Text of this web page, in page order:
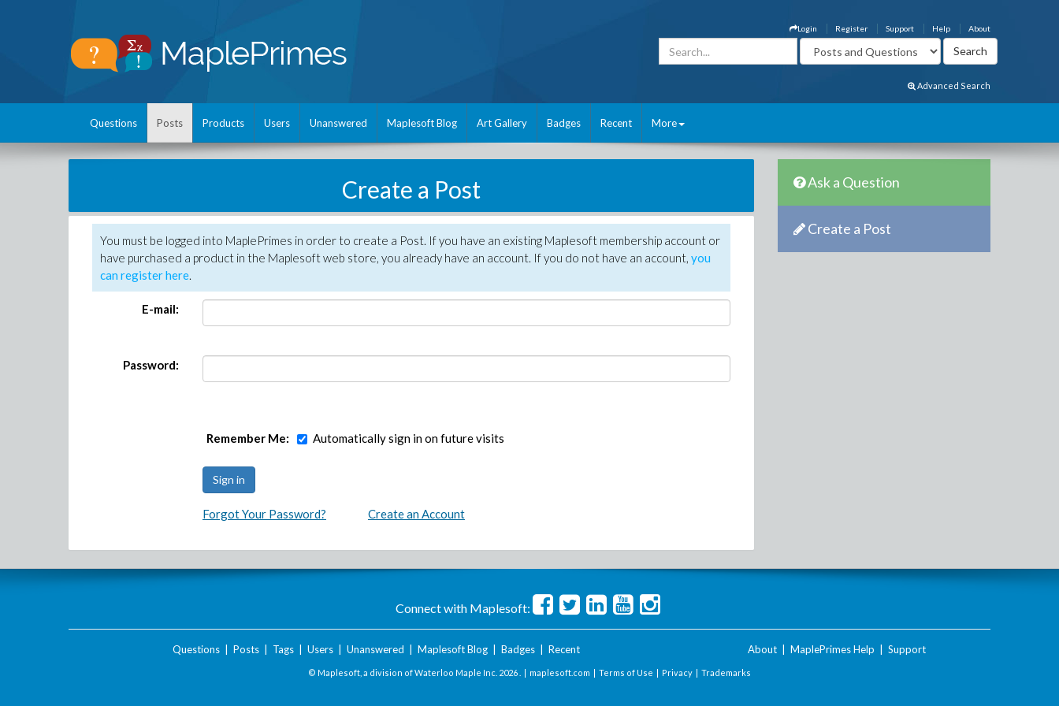
About
Help
Support
Register
Login
Advanced Search
Questions Posts Products Users Unanswered Maplesoft Blog Art Gallery Badges Recent More
Create a Post
You must be logged into MaplePrimes in order to create a Post. If you have an existing Maplesoft membership account or
have purchased a product in the Maplesoft web store, you already have an account. If you do not have an account, you
can register here.
E-mail:
Password:
Remember Me: Automatically sign in on future visits
Forgot Your Password? Create an Account
Ask a Question
Create a Post
Connect with Maplesoft:
Questions| Posts| Tags| Users| Unanswered Maplesoft Blog| Badges| Recent About MaplePrimes Help Support
© Maplesoft, a division of Waterloo Maple Inc. 2026 . | maplesoft.com | Terms of Use | Privacy | Trademarks